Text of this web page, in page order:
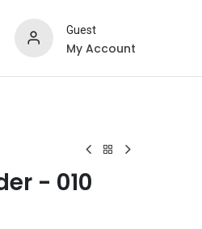
Guest
My Account
- 010